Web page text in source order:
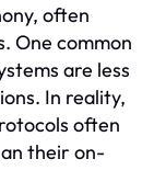
often
One common
are less
In reality,
often
their on-